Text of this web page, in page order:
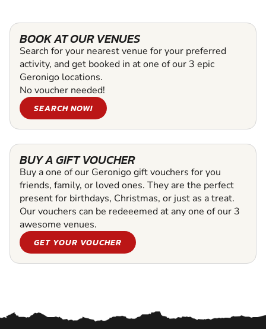
BOOK AT OUR VENUES
Search for your nearest venue for your preferred
activity, and get booked in at one of our 3 epic
Geronigo locations.
No voucher needed!
SEARCH NOW!
BUY A GIFT VOUCHER
Buy a one of our Geronigo gift vouchers for you
friends, family, or loved ones. They are the perfect
present for birthdays, Christmas, or just as a treat.
Our vouchers can be redeeemed at any one of our 3
awesome venues.
GET YOUR VOUCHER